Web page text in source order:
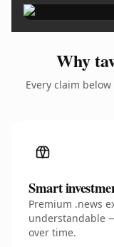
Why
Every claim
Smart
Premium .news
understandable
over time.